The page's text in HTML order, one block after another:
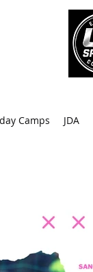
Camps JDA